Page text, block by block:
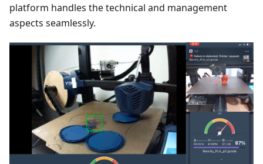
platform handles the technical and management
aspects seamlessly.